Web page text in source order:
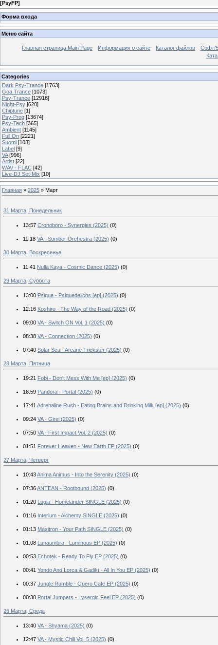
[PsyFP]
Форма входа
Меню сайта
Главная страница Main Page Информация о сайте Каталог файлов
Софт/
Categories
Dark Psy-Trance [1763]
Goa Trance [1073]
Psy-Trance [12918]
Night-Psy [620]
Chiptune [1]
Psy-Prog [13674]
Psy-Tech [365]
Ambient [1145]
Full On [2221]
Suomi [103]
Label [9]
VA [996]
Artist [22]
WAV - FLAC [42]
Live-DJ Set-Mix [10]
Главная » 2025 » Март
31 Марта, Понедельник
13:57 Cronoboro - Synergies (2025) (0)
11:18 VA - Somber Orchestra (2025) (0)
30 Марта, Воскресенье
11:41 Nulla Kaya - Cosmic Dance (2025) (0)
29 Марта, Суббота
13:00 Psique - Psiquedelicos [ep] (2025) (0)
12:16 Koshiro - The Way of the Road (2025) (0)
09:00 VA - Switch ON Vol. 1 (2025) (0)
08:38 VA - Connection (2025) (0)
07:40 Solar Sea - Arcane Trickster (2025) (0)
28 Марта, Пятница
19:21 Fobi - Don't Mess With Me [ep] (2025) (0)
18:59 Pandora - Portal (2025) (0)
17:41 Adrenaline Rush - Eating Brains and Drinking Milk [ep] (2025) (0)
09:24 VA - Girei (2025) (0)
07:50 VA - First Impact Vol. 2 (2025) (0)
01:51 Forever Heaven - New Earth EP (2025) (0)
27 Марта, Четверг
10:43Anima Animus - Into the Serenity (2025) (0)
07:36ANTEAN - Rootbound (2025) (0)
01:20 Lugia - Homelander SINGLE (2025) (0)
01:16 Interium - Alchemy SINGLE (2025) (0)
01:13 Maxitron - Your Path SINGLE (2025) (0)
01:08 Lunaumbra - Luminous EP (2025) (0)
00:53 Echotek - Ready To Fly EP (2025) (0)
00:41 Yondo And Lorca & Gadikt - All In You EP (2025) (0)
00:37 Jungle Rumble - Quero Cafe EP (2025) (0)
00:30 Portal Jumpers - Lysergic Feel EP (2025) (0)
26 Марта, Среда
13:40 VA - Shyama (2025) (0)
12:47 VA - Mystic Chill Vol. 5 (2025) (0)